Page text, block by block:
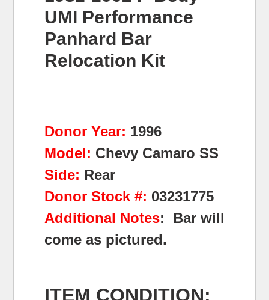
UMI Performance
Panhard Bar
Relocation Kit
Donor Year: 1996
Model: Chevy Camaro SS
Side: Rear
Donor Stock #: 03231775
Additional Notes: Bar will
come as pictured.
ITEM CONDITION: